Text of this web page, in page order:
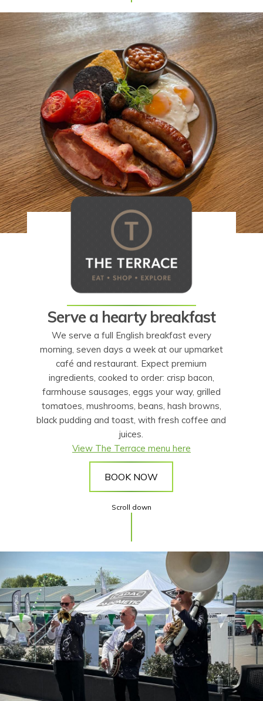
Serve a hearty breakfast
We serve a full English breakfast every
morning, seven days a week at our upmarket
café and restaurant. Expect premium
ingredients, cooked to order: crisp bacon,
farmhouse sausages, eggs your way, grilled
tomatoes, mushrooms, beans, hash browns,
black pudding and toast, with fresh coffee and
juices.
View The Terrace menu here
BOOK NOW
Scroll down